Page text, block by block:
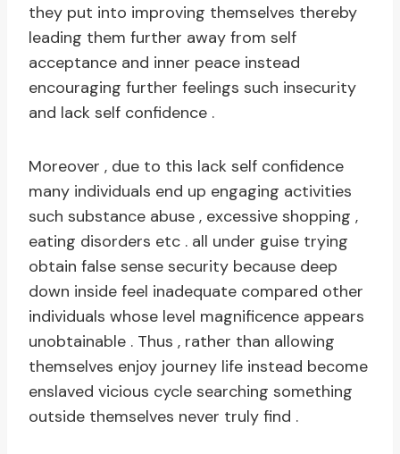
they put into improving themselves thereby
leading them further away from self
acceptance and inner peace instead
encouraging further feelings such insecurity
and lack self confidence .
Moreover , due to this lack self confidence
many individuals end up engaging activities
such substance abuse , excessive shopping ,
eating disorders etc . all under guise trying
obtain false sense security because deep
down inside feel inadequate compared other
individuals whose level magnificence appears
unobtainable . Thus , rather than allowing
themselves enjoy journey life instead become
enslaved vicious cycle searching something
outside themselves never truly find .